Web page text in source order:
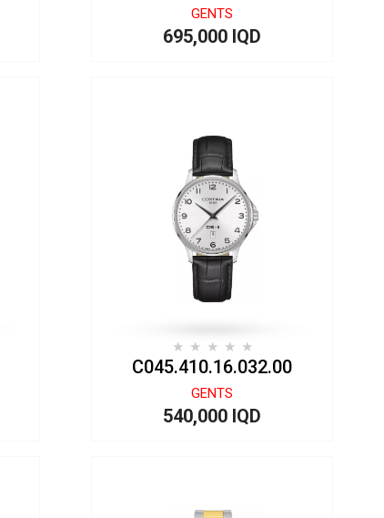
GENTS
695,000 IQD
C045.410.16.032.00
GENTS
540,000 IQD